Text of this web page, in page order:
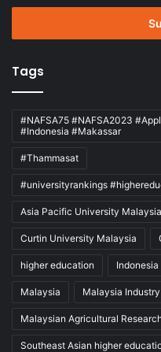
Email
Tags
#NAFSA75 #NAFSA2023
#Indonesia #Makassar
#Thammasat
#universityrankings
Asia Pacific University Malaysia
Curtin University Malaysia
higher education Indonesia
Malaysia Malaysia
Malaysian Agricultural
Southeast Asian higher